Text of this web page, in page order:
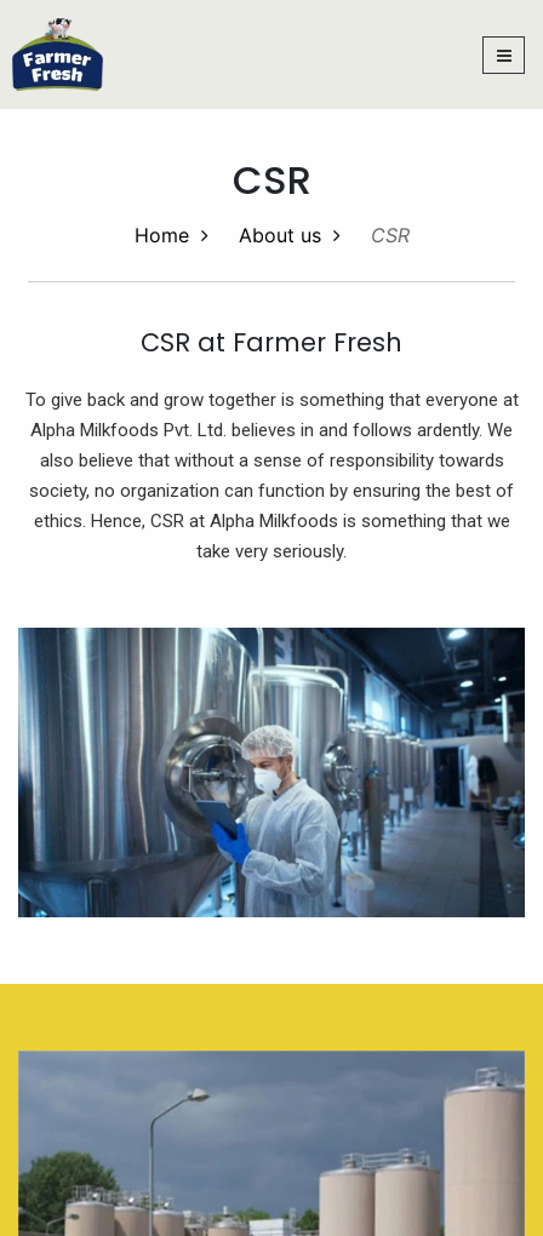
CSR
Home About us CSR
CSR at Farmer Fresh
To give back and grow together is something that everyone at
Alpha Milkfoods Pvt. Ltd. believes in and follows ardently. We
also believe that without a sense of responsibility towards
society, no organization can function by ensuring the best of
ethics. Hence, CSR at Alpha Milkfoods is something that we
take very seriously.